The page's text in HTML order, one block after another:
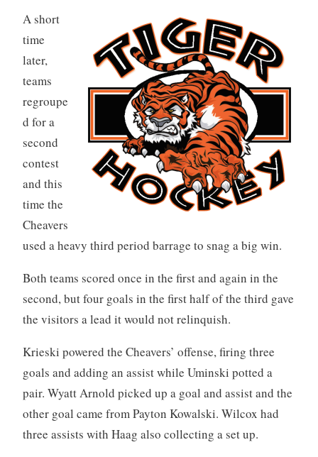
A short
time
later,
teams
regroupe
d for a
second
contest
and this
time the
Cheavers
used a heavy third period barrage to snag a big win.
Both teams scored once in the first and again in the
second, but four goals in the first half of the third gave
the visitors a lead it would not relinquish.
Krieski powered the Cheavers’ offense, firing three
goals and adding an assist while Uminski potted a
pair. Wyatt Arnold picked up a goal and assist and the
other goal came from Payton Kowalski. Wilcox had
three assists with Haag also collecting a set up.